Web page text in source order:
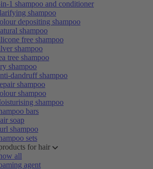
1 shampoo and conditioner
shampoo
depositing shampoo
shampoo
free shampoo
shampoo
tree shampoo
shampoo
dandruff shampoo
shampoo
shampoo
shampoo
bars
soap
shampoo
sets
for hair
all
agent